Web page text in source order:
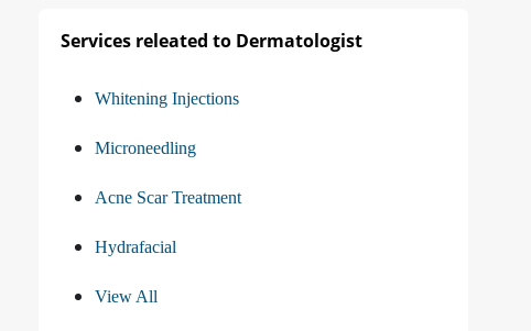
Services releated to Dermatologist
Whitening Injections
Microneedling
Acne Scar Treatment
Hydrafacial
View All